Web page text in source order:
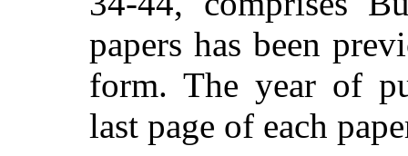
papers has been
form. The year of
last page of each